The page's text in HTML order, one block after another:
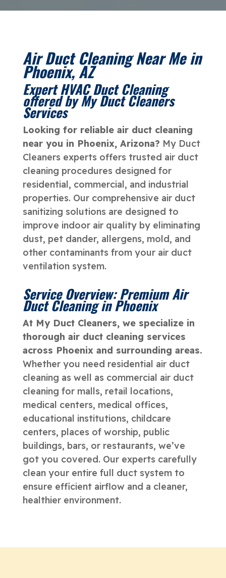
Air Duct Cleaning Near Me in
Phoenix, AZ
Expert HVAC Duct Cleaning
offered by My Duct Cleaners
Services
Looking for reliable air duct cleaning
near you in Phoenix, Arizona? My Duct
Cleaners experts offers trusted air duct
cleaning procedures designed for
residential, commercial, and industrial
properties. Our comprehensive air duct
sanitizing solutions are designed to
improve indoor air quality by eliminating
dust, pet dander, allergens, mold, and
other contaminants from your air duct
ventilation system.
Service Overview: Premium Air
Duct Cleaning in Phoenix
At My Duct Cleaners, we specialize in
thorough air duct cleaning services
across Phoenix and surrounding areas.
Whether you need residential air duct
cleaning as well as commercial air duct
cleaning for malls, retail locations,
medical centers, medical offices,
educational institutions, childcare
centers, places of worship, public
buildings, bars, or restaurants, we’ve
got you covered. Our experts carefully
clean your entire full duct system to
ensure efficient airflow and a cleaner,
healthier environment.